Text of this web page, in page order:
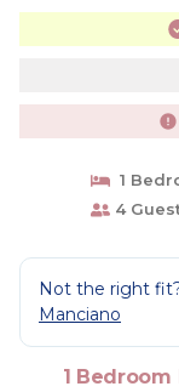
1
4
Not the right
Manciano
1 Bedroom